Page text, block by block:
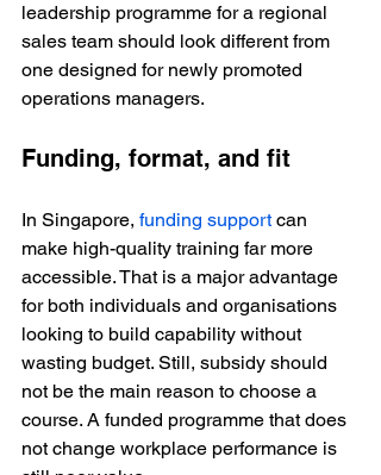
leadership programme for a regional
sales team should look different from
one designed for newly promoted
operations managers.
Funding, format, and fit
In Singapore, funding support can
make high-quality training far more
accessible. That is a major advantage
for both individuals and organisations
looking to build capability without
wasting budget. Still, subsidy should
not be the main reason to choose a
course. A funded programme that does
not change workplace performance is